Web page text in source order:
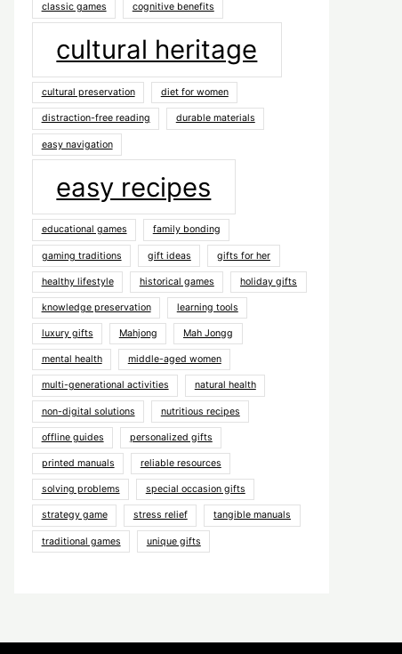
classic games cognitive benefits
cultural heritage
cultural preservation diet for women
distraction-free reading durable materials
easy navigation
easy recipes
educational games family bonding
gaming traditions gift ideas gifts for her
healthy lifestyle historical games holiday gifts
knowledge preservation learning tools
luxury gifts Mahjong Mah Jongg
mental health middle-aged women
multi-generational activities natural health
non-digital solutions nutritious recipes
offline guides personalized gifts
printed manuals reliable resources
solving problems special occasion gifts
strategy game stress relief tangible manuals
traditional games unique gifts